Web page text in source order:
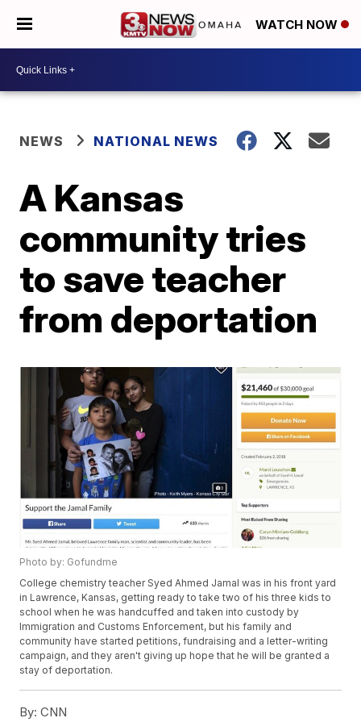
WATCH NOW
NEWS NATIONAL NEWS
A Kansas
community tries
to save teacher
from deportation
Photo by: Gofundme
College chemistry teacher Syed Ahmed Jamal was in his front yard
in Lawrence, Kansas, getting ready to take two of his three kids to
school when he was handcuffed and taken into custody by
Immigration and Customs Enforcement, but his family and
community have started petitions, fundraising and a letter-writing
campaign, and they aren't giving up hope that he will be granted a
stay of deportation.
By: CNN